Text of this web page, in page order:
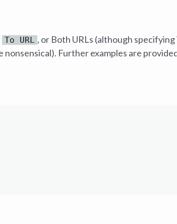
To URL , or Both URLs (although specifying
nonsensical). Further examples are